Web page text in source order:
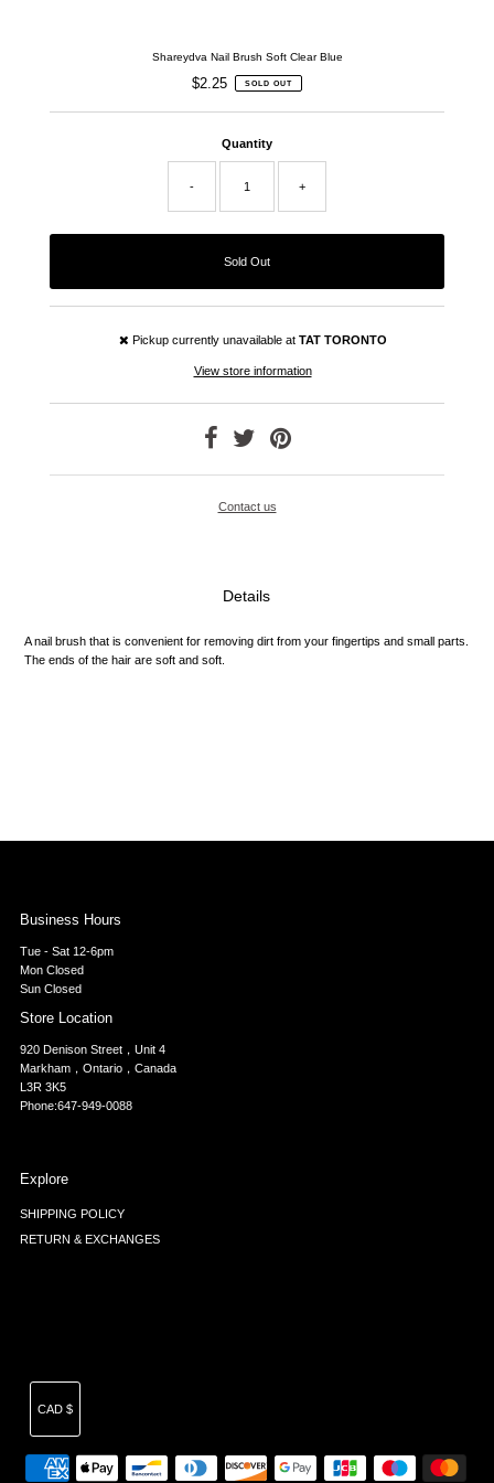
Shareydva Nail Brush Soft Clear Blue
Regular
$2.25 SOLD OUT
Quantity
- +
Pickup currently unavailable at TAT TORONTO
View store information
Contact us
Details
A nail brush that is convenient for removing dirt from your fingertips and small parts.
The ends of the hair are soft and soft.
Business Hours
Tue - Sat 12-6pm
Mon Closed
Sun Closed
Store Location
920 Denison Street，Unit 4
Markham，Ontario，Canada
L3R 3K5
Phone:647-949-0088
Explore
SHIPPING POLICY
RETURN & EXCHANGES
Currency
CAD $